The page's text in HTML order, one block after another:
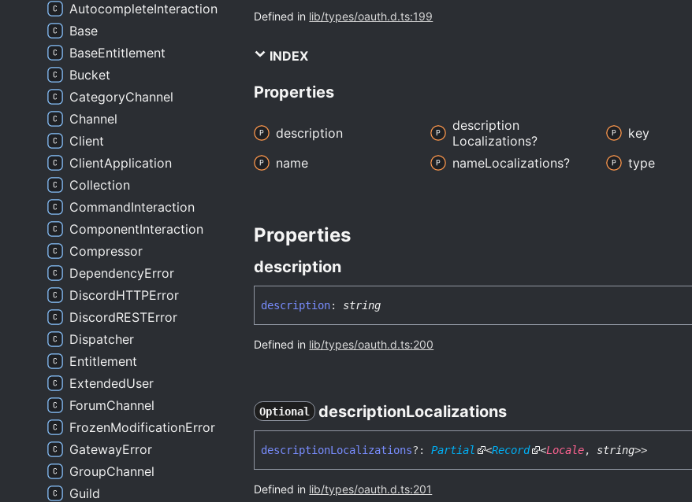
Defined in lib/types/oauth.d.ts:199
INDEX
Properties
description
description
Localizations?
key
name
nameLocalizations? type
Properties
description
description: string
Defined in lib/types/oauth.d.ts:200
Optional descriptionLocalizations
descriptionLocalizations?: Partial <Record <Locale, string>>
Defined in lib/types/oauth.d.ts:201
AutocompleteInteraction
Base
BaseEntitlement
Bucket
CategoryChannel
Channel
Client
ClientApplication
Collection
CommandInteraction
ComponentInteraction
Compressor
DependencyError
DiscordHTTPError
DiscordRESTError
Dispatcher
Entitlement
ExtendedUser
ForumChannel
FrozenModificationError
GatewayError
GroupChannel
Guild